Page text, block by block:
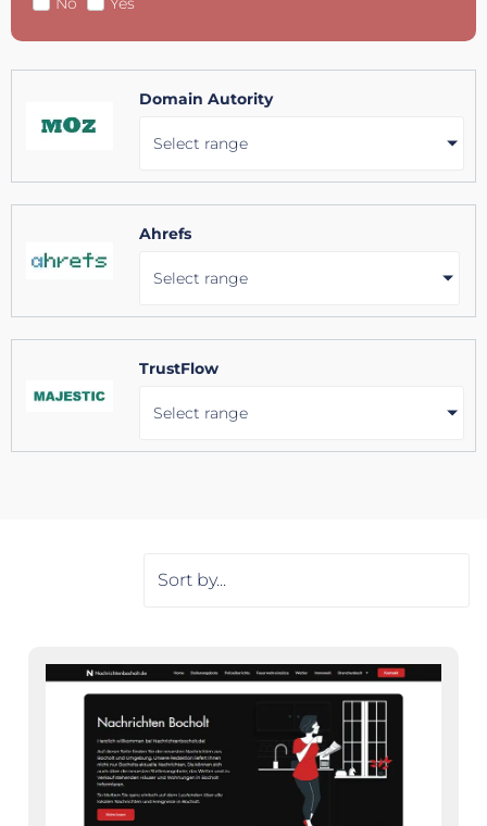
Domain Autority
Select range
Ahrefs
Select range
TrustFlow
Select range